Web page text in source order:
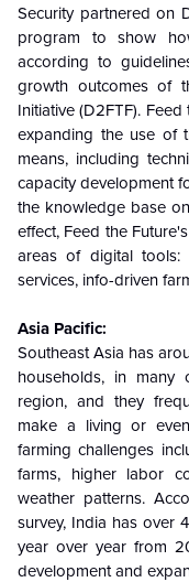
Security partnered on
program to show
according to
growth outcomes of
Initiative (D2FTF). Feed
expanding the use of
means, including
capacity development
the knowledge base
effect, Feed the
areas of digital tools:
services, info-driven
Asia Pacific:
Southeast Asia has
households, in
region, and they
make a living or
farming challenges
farms, higher labor
weather patterns.
survey, India has over
year over year from
development and